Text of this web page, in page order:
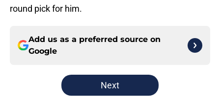
round pick for him.
Add us as a preferred source on
Google
Next